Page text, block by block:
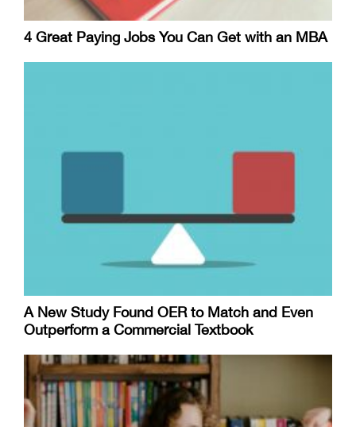
4 Great Paying Jobs You Can Get with an MBA
A New Study Found OER to Match and Even
Outperform a Commercial Textbook